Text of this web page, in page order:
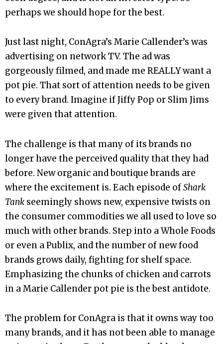
perhaps we should hope for the best.
Just last night, ConAgra’s Marie Callender’s was
advertising on network TV. The ad was
gorgeously filmed, and made me REALLY want a
pot pie. That sort of attention needs to be given
to every brand. Imagine if Jiffy Pop or Slim Jims
were given that attention.
The challenge is that many of its brands no
longer have the perceived quality that they had
before. New organic and boutique brands are
where the excitement is. Each episode ofShark
Tank seemingly shows new, expensive twists on
the consumer commodities we all used to love so
much with other brands. Step into a Whole Foods
or even a Publix, and the number of new food
brands grows daily, fighting for shelf space.
Emphasizing the chunks of chicken and carrots
in a Marie Callender pot pie is the best antidote.
The problem for ConAgra is that it owns way too
many brands, and it has not been able to manage